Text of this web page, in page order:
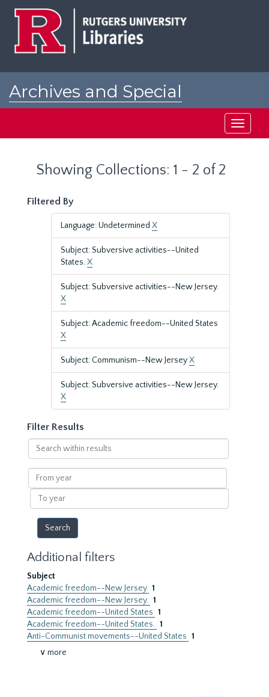
Archives and Special
Toggle
Showing Collections: 1 - 2 of 2
Filtered By
Language: Undetermined X
Subject: Subversive activities--United
States.X
Subject: Subversive activities--New Jersey.
X
Subject: Academic freedom--United States
X
Subject: Communism--New JerseyX
Subject: Subversive activities--New Jersey.
X
Filter Results
Search
within
results
From
year
To
year
Additional filters
Subject
Academic freedom--New Jersey 1
Academic freedom--New Jersey. 1
Academic freedom--United States 1
Academic freedom--United States. 1
Anti-Communist movements--United States 1
∨ more